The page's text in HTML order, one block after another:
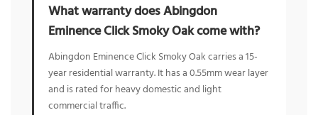
What warranty does Abingdon
Eminence Click Smoky Oak come with?
Abingdon Eminence Click Smoky Oak carries a 15-
year residential warranty. It has a 0.55mm wear layer
and is rated for heavy domestic and light
commercial traffic.